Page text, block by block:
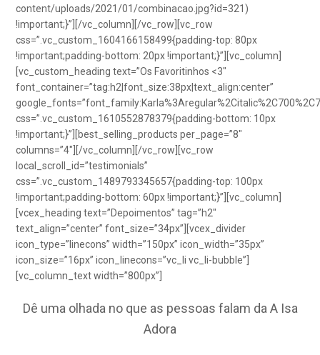
content/uploads/2021/01/combinacao.jpg?id=321)
!important;}”][/vc_column][/vc_row][vc_row
css=”.vc_custom_1604166158499{padding-top: 80px
!important;padding-bottom: 20px !important;}”][vc_column]
[vc_custom_heading text=”Os Favoritinhos <3″
font_container=”tag:h2|font_size:38px|text_align:center”
css=”.vc_custom_1610552878379{padding-bottom: 10px
!important;}”][best_selling_products per_page=”8″
columns=”4″][/vc_column][/vc_row][vc_row
local_scroll_id=”testimonials”
css=”.vc_custom_1489793345657{padding-top: 100px
!important;padding-bottom: 60px !important;}”][vc_column]
[vcex_heading text=”Depoimentos” tag=”h2″
text_align=”center” font_size=”34px”][vcex_divider
icon_type=”linecons” width=”150px” icon_width=”35px”
icon_size=”16px” icon_linecons=”vc_li vc_li-bubble”]
[vc_column_text width=”800px”]
Dê uma olhada no que as pessoas falam da A Isa
Adora